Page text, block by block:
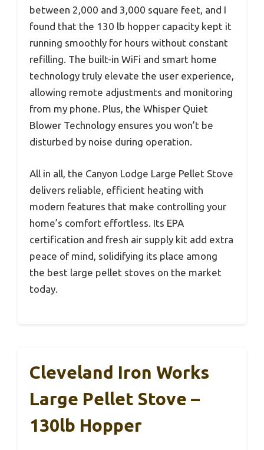
between 2,000 and 3,000 square feet, and I
found that the 130 lb hopper capacity kept it
running smoothly for hours without constant
refilling. The built-in WiFi and smart home
technology truly elevate the user experience,
allowing remote adjustments and monitoring
from my phone. Plus, the Whisper Quiet
Blower Technology ensures you won’t be
disturbed by noise during operation.
All in all, the Canyon Lodge Large Pellet Stove
delivers reliable, efficient heating with
modern features that make controlling your
home’s comfort effortless. Its EPA
certification and fresh air supply kit add extra
peace of mind, solidifying its place among
the best large pellet stoves on the market
today.
Cleveland Iron Works
Large Pellet Stove –
130lb Hopper